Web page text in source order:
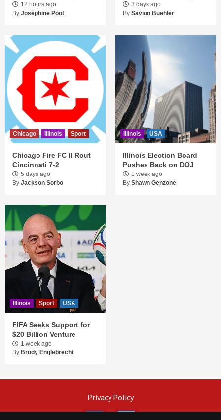
12 hours ago
By Josephine Poot
3 days ago
By Savion Buehler
Chicago Illinois Sport
Chicago Fire FC II Rout
Cincinnati 7-2
5 days ago
By Jackson Sorbo
Illinois USA
Illinois Election Board
Pushes Back on DOJ
1 week ago
By Shawn Genzone
Illinois Sport USA
FIFA Seeks Support for
$20 Billion Venture
1 week ago
By Brody Englebrecht
Privacy Policy